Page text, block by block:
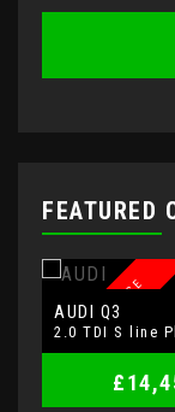
FEATURED
LOW MILEAGE
AUDI Q3
2.0 TDI S line